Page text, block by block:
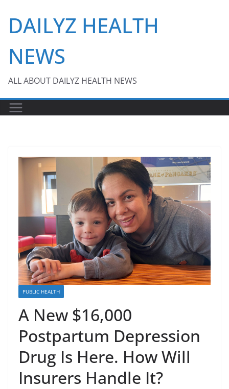
content
DAILYZ HEALTH
NEWS
ALL ABOUT DAILYZ HEALTH NEWS
PUBLIC HEALTH
A New $16,000
Postpartum Depression
Drug Is Here. How Will
Insurers Handle It?